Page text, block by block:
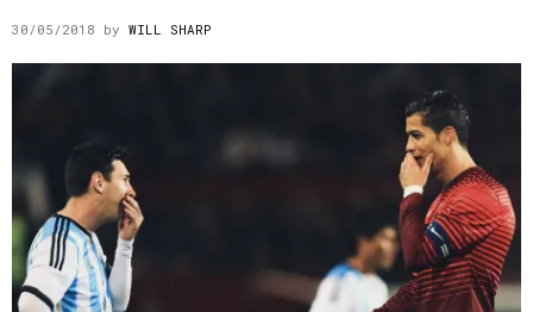
30/05/2018 by WILL SHARP